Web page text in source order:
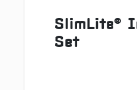
SlimLite®
Set